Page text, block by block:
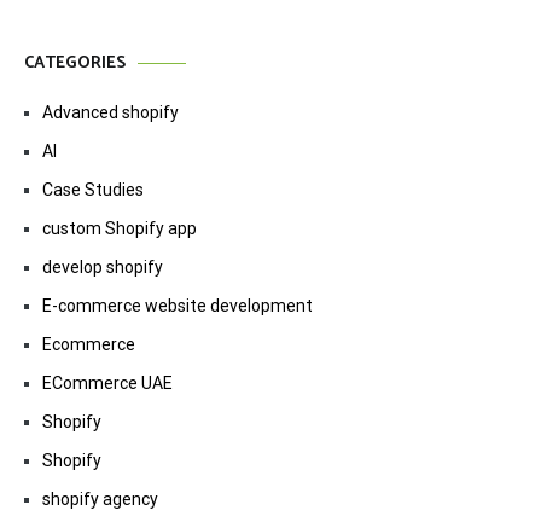
CATEGORIES
Advanced shopify
AI
Case Studies
custom Shopify app
develop shopify
E-commerce website development
Ecommerce
ECommerce UAE
Shopify
Shopify
shopify agency